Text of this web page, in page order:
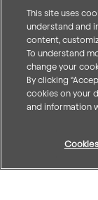
This site uses
understand and
content,
To understand
change your
By clicking
cookies on your
and information